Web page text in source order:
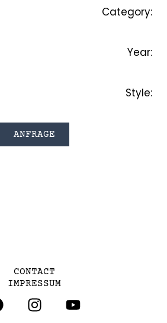
Category:
Year:
Style:
ANFRAGE
CONTACT
IMPRESSUM
I
N
Y
O